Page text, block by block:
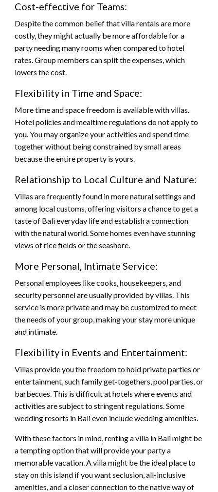
Cost-effective for Teams:
Despite the common belief that villa rentals are more
costly, they might actually be more affordable for a
party needing many rooms when compared to hotel
rates. Group members can split the expenses, which
lowers the cost.
Flexibility in Time and Space:
More time and space freedom is available with villas.
Hotel policies and mealtime regulations do not apply to
you. You may organize your activities and spend time
together without being constrained by small areas
because the entire property is yours.
Relationship to Local Culture and Nature:
Villas are frequently found in more natural settings and
among local customs, offering visitors a chance to get a
taste of Bali everyday life and establish a connection
with the natural world. Some homes even have stunning
views of rice fields or the seashore.
More Personal, Intimate Service:
Personal employees like cooks, housekeepers, and
security personnel are usually provided by villas. This
service is more private and may be customized to meet
the needs of your group, making your stay more unique
and intimate.
Flexibility in Events and Entertainment:
Villas provide you the freedom to hold private parties or
entertainment, such family get-togethers, pool parties, or
barbecues. This is difficult at hotels where events and
activities are subject to stringent regulations. Some
wedding resorts in Bali even include wedding amenities.
With these factors in mind, renting a villa in Bali might be
a tempting option that will provide your party a
memorable vacation. A villa might be the ideal place to
stay on this island if you want seclusion, all-inclusive
amenities, and a closer connection to the native way of